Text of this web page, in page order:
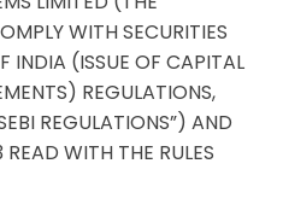
WITH SECURITIES
INDIA (ISSUE OF CAPITAL
REGULATIONS,
REGULATIONS”) AND
WITH THE RULES